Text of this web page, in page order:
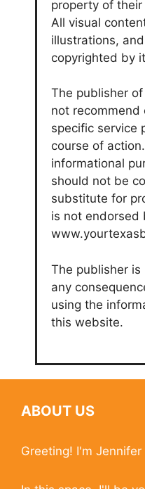
property of
All visual
illustrations,
copyrighted by
The publisher
not recommend
specific service
course of
informational
should not be
substitute for
is not endorsed
The publisher
any
using the
this website.
ABOUT US
Greeting! I'm Jennifer